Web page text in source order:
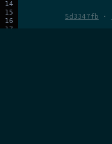
5d3347fb ·